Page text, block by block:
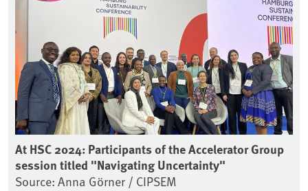
At HSC 2024: Participants of the Accelerator Group
session titled "Navigating Uncertainty"
Source: Anna Görner / CIPSEM